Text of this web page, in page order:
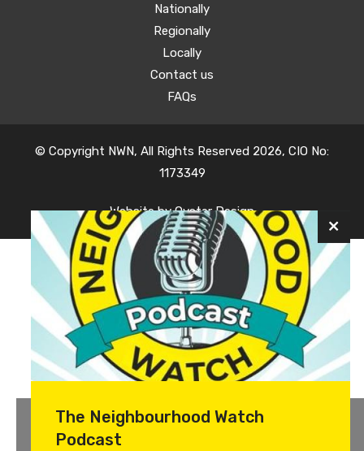
Nationally
Regionally
Locally
Contact us
FAQs
© Copyright NWN, All Rights Reserved 2026, CIO No:
1173349
Website byOyster Design
The Neighbourhood Watch
Podcast